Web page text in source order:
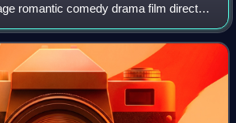
romantic comedy drama film directed
Advani, written by Karan Johar and
produced by Ya